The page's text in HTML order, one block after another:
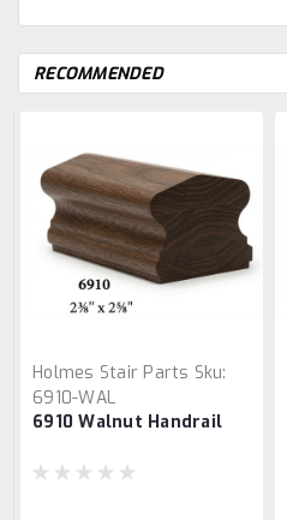
RECOMMENDED
Holmes Stair Parts Sku:
6910-WAL
6910 Walnut Handrail